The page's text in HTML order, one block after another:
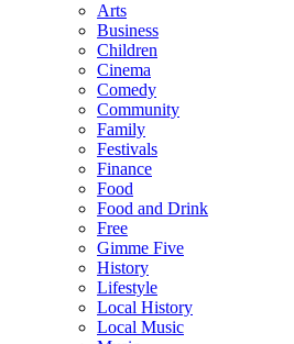
Arts
Business
Children
Cinema
Comedy
Community
Family
Festivals
Finance
Food
Food and Drink
Free
Gimme Five
History
Lifestyle
Local History
Local Music